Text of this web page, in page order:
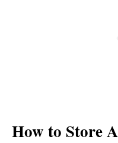
How to Store